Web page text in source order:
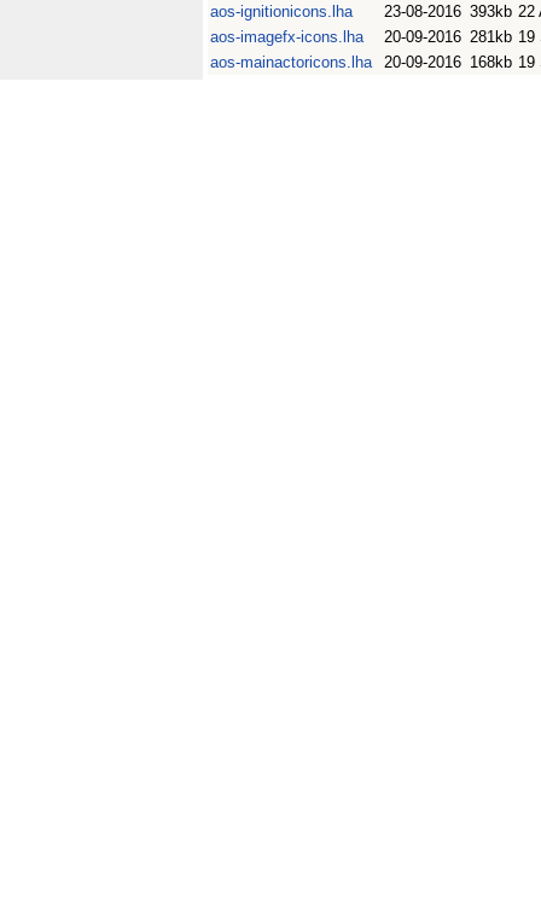
aos-ignitionicons.lha 23-08-2016 393kb 22
aos-imagefx-icons.lha
20-09-2016 281kb 19
aos-mainactoricons.lha
20-09-2016 168kb 19